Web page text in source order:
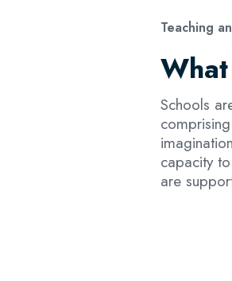
Teaching
Schools
capacity
are